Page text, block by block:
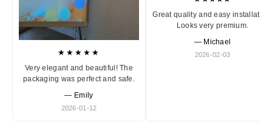
★★★★★
Very elegant and beautiful! The
packaging was perfect and safe.
— Emily
2026-01-12
Great quality and easy installation.
Looks very premium.
— Michael
2026-02-03